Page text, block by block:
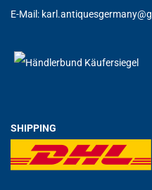
E-Mail: karl.antiquesgermany@g
SHIPPING